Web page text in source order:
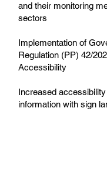
and their monitoring
sectors
Implementation of
Regulation (PP) 42/
Accessibility
Increased
information with sign